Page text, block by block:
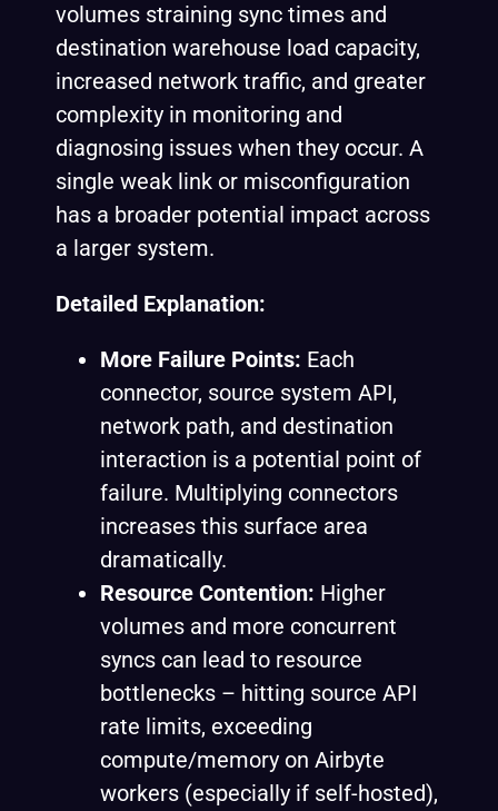
volumes straining sync times and
destination warehouse load capacity,
increased network traffic, and greater
complexity in monitoring and
diagnosing issues when they occur. A
single weak link or misconfiguration
has a broader potential impact across
a larger system.
Detailed Explanation:
More Failure Points: Each
connector, source system API,
network path, and destination
interaction is a potential point of
failure. Multiplying connectors
increases this surface area
dramatically.
Resource Contention: Higher
volumes and more concurrent
syncs can lead to resource
bottlenecks – hitting source API
rate limits, exceeding
compute/memory on Airbyte
workers (especially if self-hosted),